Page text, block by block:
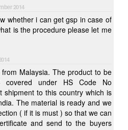
2014
whether i can get gsp in case of
is the procedure please let me
Malaysia. The product to be
covered under HS Code No
we
( if it is must ) so that we can
and send to the buyers